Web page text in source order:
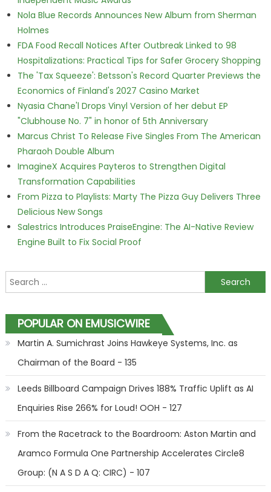
Nola Blue Records Announces New Album from Sherman
Holmes
FDA Food Recall Notices After Outbreak Linked to 98
Hospitalizations: Practical Tips for Safer Grocery Shopping
The 'Tax Squeeze': Betsson's Record Quarter Previews the
Economics of Finland's 2027 Casino Market
Nyasia Chane'l Drops Vinyl Version of her debut EP
"Clubhouse No. 7" in honor of 5th Anniversary
Marcus Christ To Release Five Singles From The American
Pharaoh Double Album
ImagineX Acquires Payteros to Strengthen Digital
Transformation Capabilities
From Pizza to Playlists: Marty The Pizza Guy Delivers Three
Delicious New Songs
Salestrics Introduces PraiseEngine: The AI-Native Review
Engine Built to Fix Social Proof
Search for:
POPULAR ON EMUSICWIRE
Martin A. Sumichrast Joins Hawkeye Systems, Inc. as
Chairman of the Board - 135
Leeds Billboard Campaign Drives 188% Traffic Uplift as AI
Enquiries Rise 266% for Loud! OOH - 127
From the Racetrack to the Boardroom: Aston Martin and
Aramco Formula One Partnership Accelerates Circle8
Group: (N A S D A Q: CIRC) - 107